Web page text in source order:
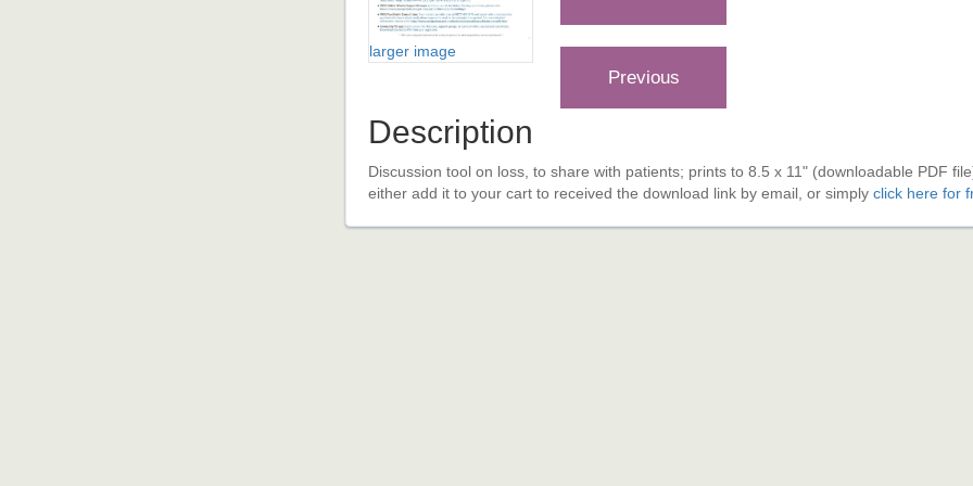
larger image
Description
Discussion tool on loss, to share with patients; prints to 8.5 x 11" (downloadable PDF
either add it to your cart to received the download link by email, or simply click here for